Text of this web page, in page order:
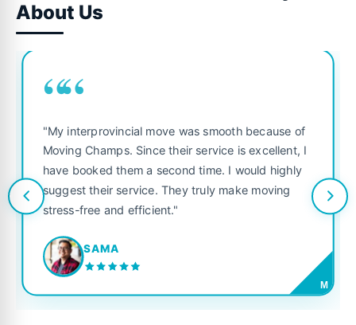
About Us
““
"My interprovincial move was smooth because of
Moving Champs. Since their service is excellent, I
have booked them a second time. I would highly
suggest their service. They truly make moving
stress-free and efficient."
SAMA
M